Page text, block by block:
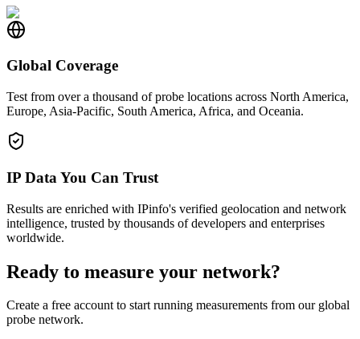
Global Coverage
Test from over a thousand of probe locations across North America,
Europe, Asia-Pacific, South America, Africa, and Oceania.
IP Data You Can Trust
Results are enriched with IPinfo's verified geolocation and network
intelligence, trusted by thousands of developers and enterprises
worldwide.
Ready to measure your network?
Create a free account to start running measurements from our global
probe network.